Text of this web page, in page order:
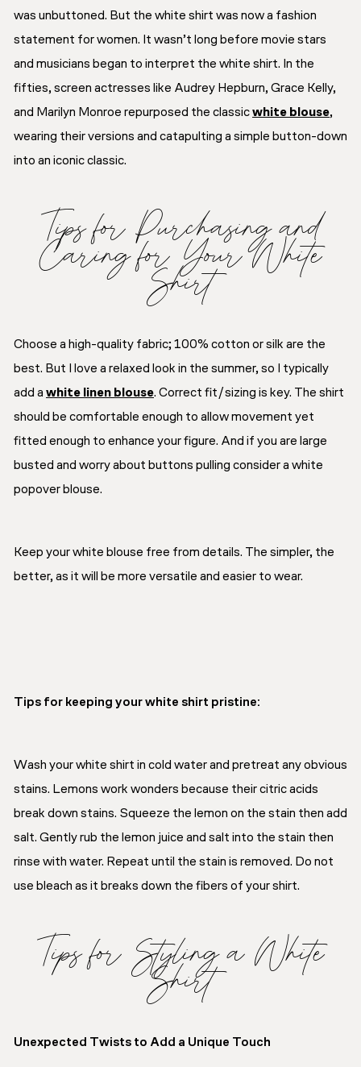
was unbuttoned. But the white shirt was now a fashion
statement for women. It wasn’t long before movie stars
and musicians began to interpret the white shirt. In the
fifties, screen actresses like Audrey Hepburn, Grace Kelly,
and Marilyn Monroe repurposed the classicwhite blouse,
wearing their versions and catapulting a simple button-down
into an iconic classic.
Tips for Purchasing and
Caring for Your White
Shirt
Choose a high-quality fabric; 100% cotton or silk are the
best. But I love a relaxed look in the summer, so I typically
add a white linen blouse. Correct fit/sizing is key. The shirt
should be comfortable enough to allow movement yet
fitted enough to enhance your figure. And if you are large
busted and worry about buttons pulling consider a white
popover blouse.
Keep your white blouse free from details. The simpler, the
better, as it will be more versatile and easier to wear.
Tips for keeping your white shirt pristine:
Wash your white shirt in cold water and pretreat any obvious
stains. Lemons work wonders because their citric acids
break down stains. Squeeze the lemon on the stain then add
salt. Gently rub the lemon juice and salt into the stain then
rinse with water. Repeat until the stain is removed. Do not
use bleach as it breaks down the fibers of your shirt.
Tips for Styling a White
Shirt
Unexpected Twists to Add a Unique Touch